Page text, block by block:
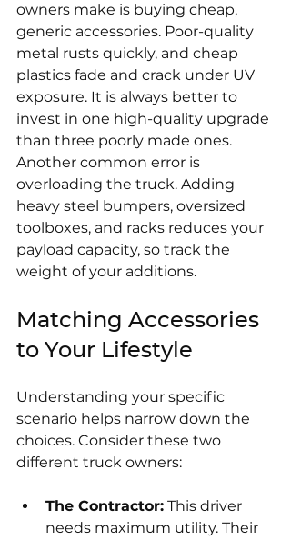
owners make is buying cheap,
generic accessories. Poor-quality
metal rusts quickly, and cheap
plastics fade and crack under UV
exposure. It is always better to
invest in one high-quality upgrade
than three poorly made ones.
Another common error is
overloading the truck. Adding
heavy steel bumpers, oversized
toolboxes, and racks reduces your
payload capacity, so track the
weight of your additions.
Matching Accessories
to Your Lifestyle
Understanding your specific
scenario helps narrow down the
choices. Consider these two
different truck owners:
The Contractor: This driver
needs maximum utility. Their